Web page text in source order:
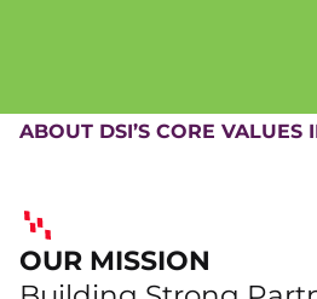
ABOUT DSI’S CORE VALUES
OUR MISSION